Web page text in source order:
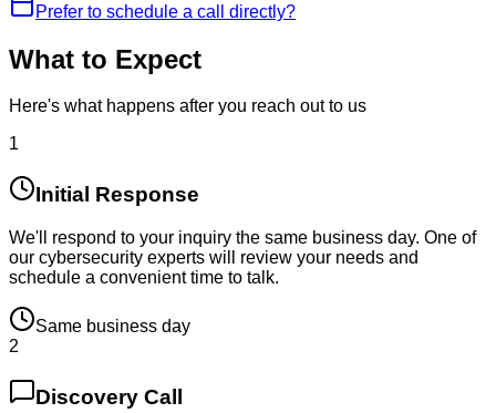
Prefer to schedule a call directly?
What to Expect
Here's what happens after you reach out to us
1
Initial Response
We'll respond to your inquiry the same business day. One of
our cybersecurity experts will review your needs and
schedule a convenient time to talk.
Same business day
2
Discovery Call